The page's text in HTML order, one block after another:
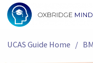
UCAS Guide Home